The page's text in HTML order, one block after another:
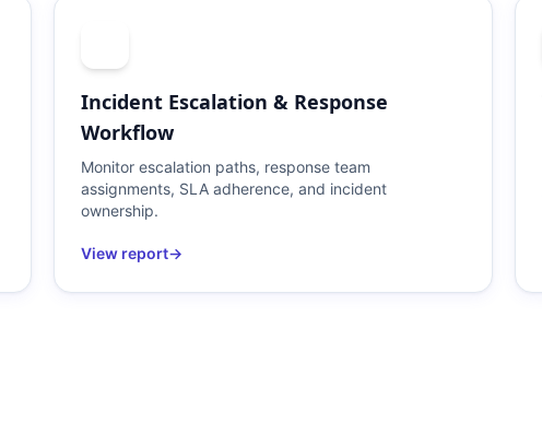
Incident Escalation & Response
Workflow
Monitor escalation paths, response team
assignments, SLA adherence, and incident
ownership.
View report→